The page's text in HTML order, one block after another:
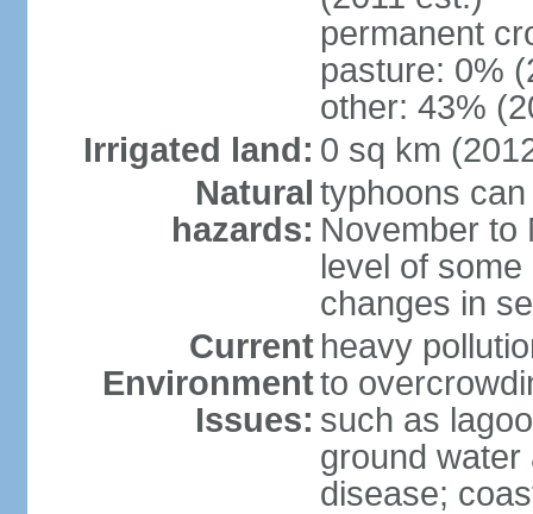
permanent
pasture: 0%
other: 43%
Irrigated land: 0 sq km
Natural
hazards:
typhoons
November to
level of
changes in
Current
Environment
Issues:
heavy
to
such as
ground
disease;